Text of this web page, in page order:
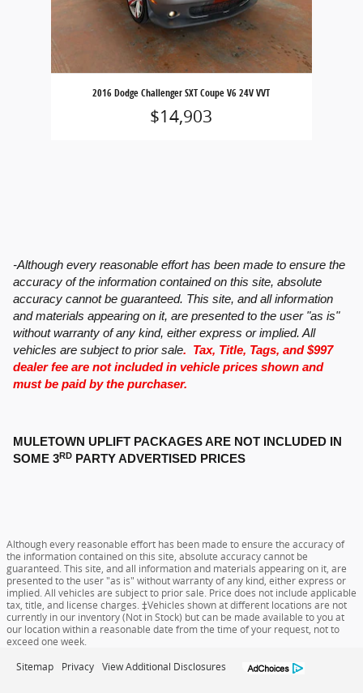
2016 Dodge Challenger SXT Coupe V6 24V VVT
$14,903
-Although every reasonable effort has been made to ensure the
accuracy of the information contained on this site, absolute
accuracy cannot be guaranteed. This site, and all information
and materials appearing on it, are presented to the user "as is"
without warranty of any kind, either express or implied. All
vehicles are subject to prior sale. Tax, Title, Tags, and $997
dealer fee are not included in vehicle prices shown and
must be paid by the purchaser.
MULETOWN UPLIFT PACKAGES ARE NOT INCLUDED IN
SOME 3RD PARTY ADVERTISED PRICES
Although every reasonable effort has been made to ensure the accuracy of
the information contained on this site, absolute accuracy cannot be
guaranteed. This site, and all information and materials appearing on it, are
presented to the user "as is" without warranty of any kind, either express or
implied. All vehicles are subject to prior sale. Price does not include applicable
tax, title, and license charges. ‡Vehicles shown at different locations are not
currently in our inventory (Not in Stock) but can be made available to you at
our location within a reasonable date from the time of your request, not to
exceed one week.
Sitemap Privacy View Additional Disclosures